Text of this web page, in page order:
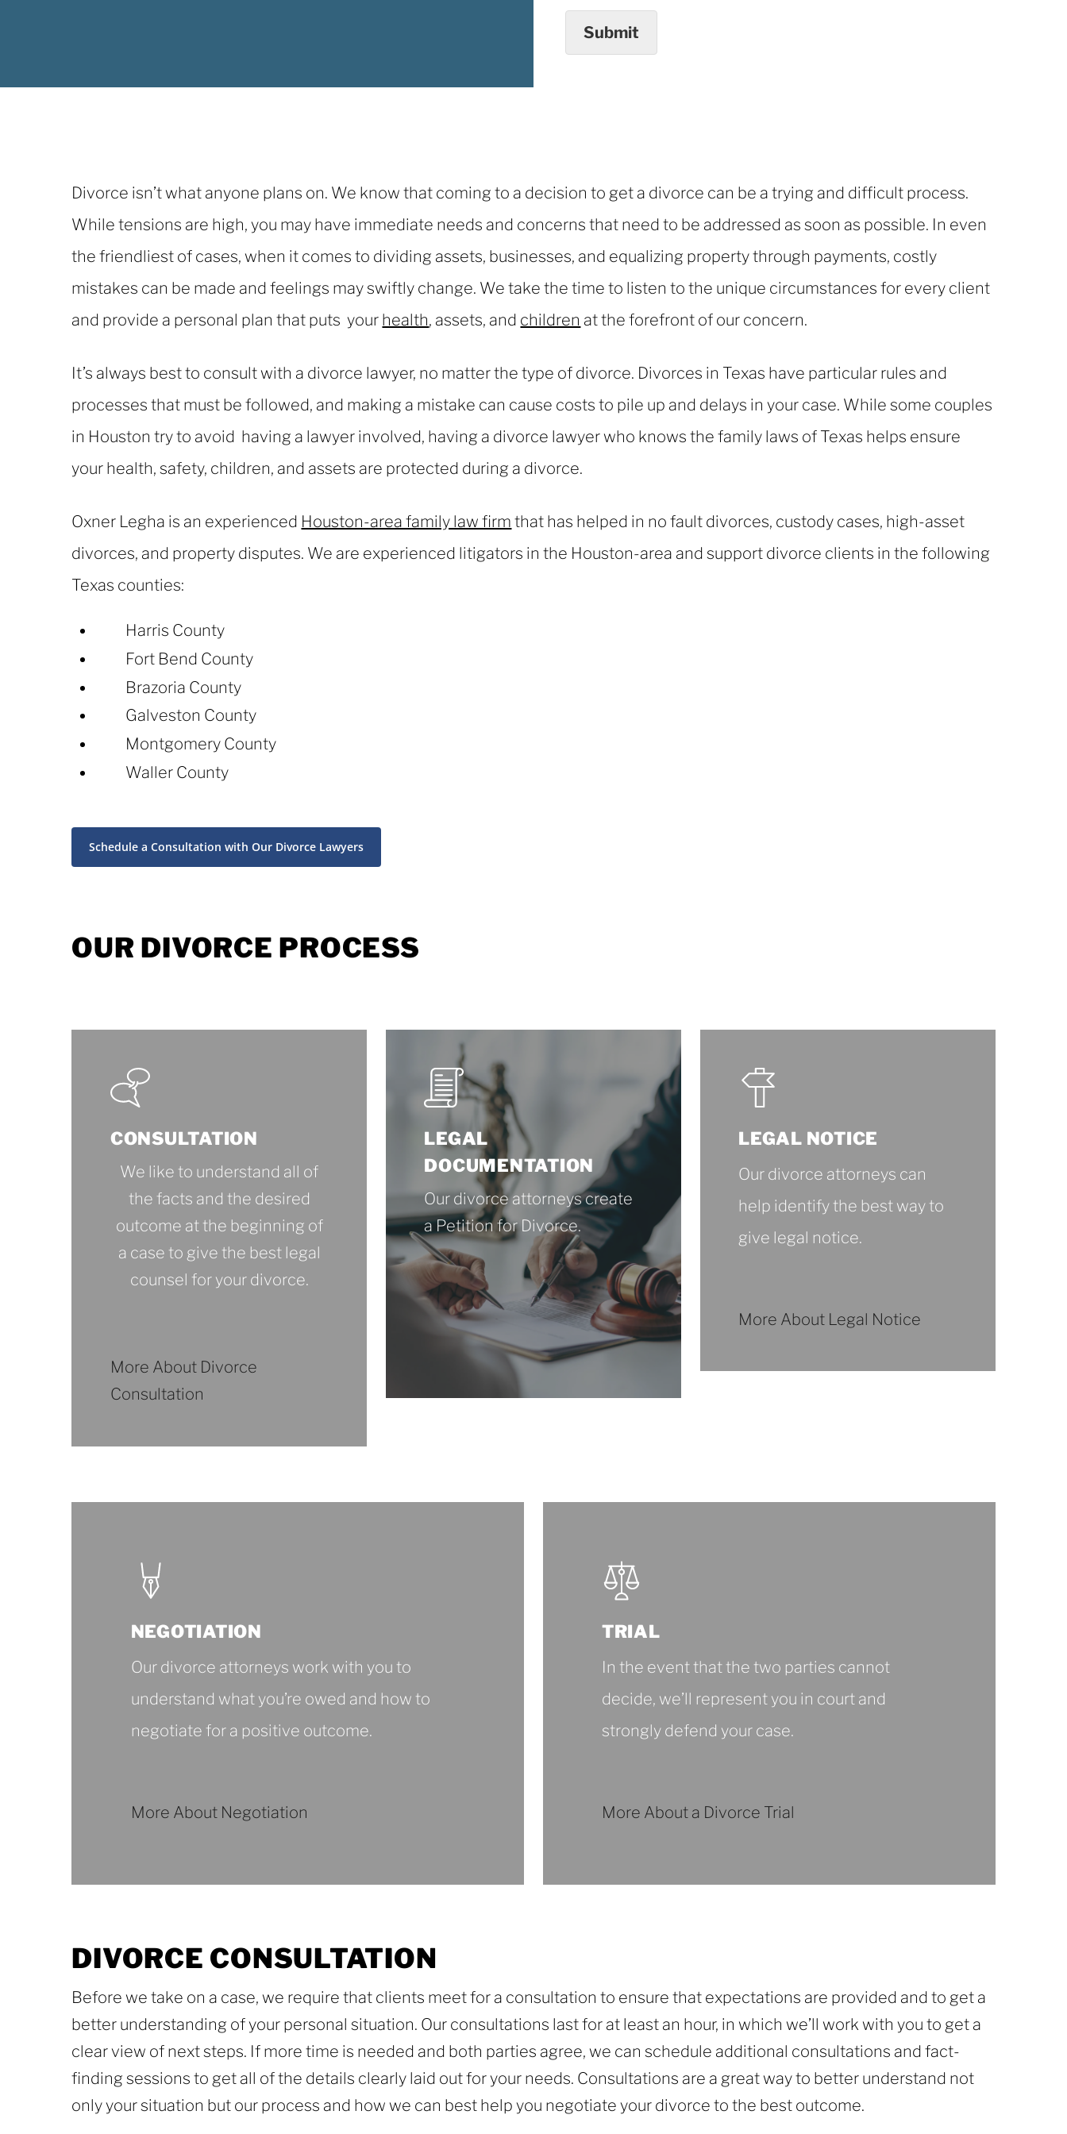
Submit
Divorce isn’t what anyone plans on. We know that coming to a decision to get a divorce can be a trying and difficult process.
While tensions are high, you may have immediate needs and concerns that need to be addressed as soon as possible. In even
the friendliest of cases, when it comes to dividing assets, businesses, and equalizing property through payments, costly
mistakes can be made and feelings may swiftly change. We take the time to listen to the unique circumstances for every client
and provide a personal plan that puts your health, assets, and children at the forefront of our concern.
It’s always best to consult with a divorce lawyer, no matter the type of divorce. Divorces in Texas have particular rules and
processes that must be followed, and making a mistake can cause costs to pile up and delays in your case. While some couples
in Houston try to avoid having a lawyer involved, having a divorce lawyer who knows the family laws of Texas helps ensure
your health, safety, children, and assets are protected during a divorce.
Oxner Legha is an experienced Houston-area family law firm that has helped in no fault divorces, custody cases, high-asset
divorces, and property disputes. We are experienced litigators in the Houston-area and support divorce clients in the following
Texas counties:
Harris County
Fort Bend County
Brazoria County
Galveston County
Montgomery County
Waller County
Schedule a Consultation with Our Divorce Lawyers
OUR DIVORCE PROCESS
CONSULTATION
We like to understand all of
the facts and the desired
outcome at the beginning of
a case to give the best legal
counsel for your divorce.
More About Divorce
Consultation
About
Consultation
LEGAL
DOCUMENTATION
Our divorce attorneys create
a Petition for Divorce.
More About Legal
Documentation
About
LEGAL NOTICE
Our divorce attorneys can
help identify the best way to
give legal notice.
More About Legal Notice
About
NEGOTIATION
Our divorce attorneys work with you to
understand what you’re owed and how to
negotiate for a positive outcome.
More About Negotiation
TRIAL
In the event that the two parties cannot
decide, we’ll represent you in court and
strongly defend your case.
More About a Divorce Trial
DIVORCE CONSULTATION
Before we take on a case, we require that clients meet for a consultation to ensure that expectations are provided and to get a
better understanding of your personal situation. Our consultations last for at least an hour, in which we’ll work with you to get a
clear view of next steps. If more time is needed and both parties agree, we can schedule additional consultations and fact-
finding sessions to get all of the details clearly laid out for your needs. Consultations are a great way to better understand not
only your situation but our process and how we can best help you negotiate your divorce to the best outcome.